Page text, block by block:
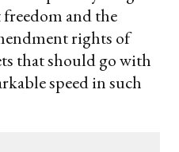
and the
rights of
that should go with
speed in such